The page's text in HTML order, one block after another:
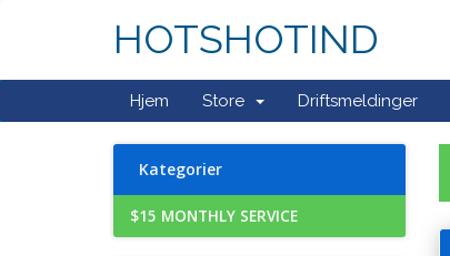
HOTSHOTIND
Hjem Store Driftsmeldinger
Kategorier
$15 MONTHLY SERVICE